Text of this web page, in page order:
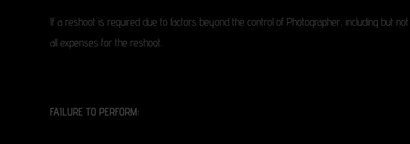
If a reshoot is required due to factors beyond the control of Photographer, including but
all expenses for the reshoot.
FAILURE TO PERFORM: